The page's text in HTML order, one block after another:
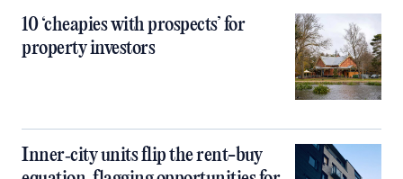
10 ‘cheapies with prospects’ for
property investors
Inner‑city units flip the rent-buy